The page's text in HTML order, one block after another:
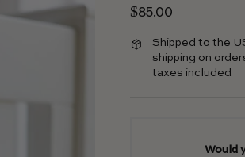
Regular price
$85.00
Shipped to the
shipping on
taxes included
Would